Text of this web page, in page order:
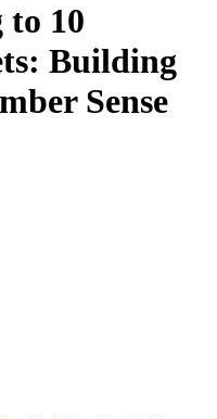
to 10
Building
Sense